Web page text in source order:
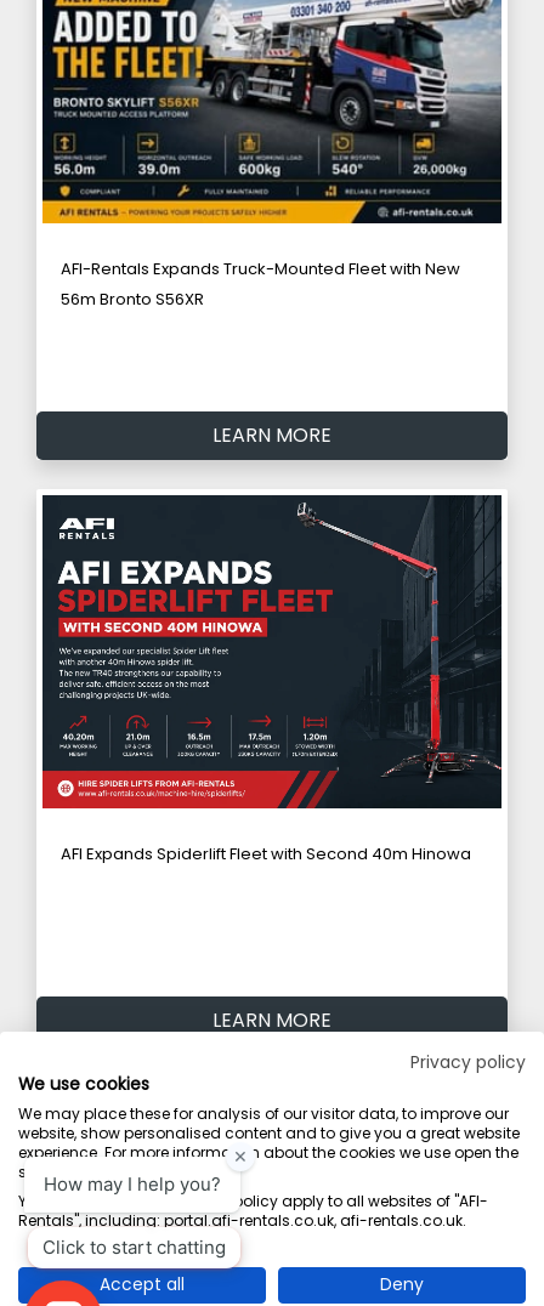
AFI-Rentals Expands Truck-Mounted Fleet with New
56m Bronto S56XR
LEARN MORE
AFI Expands Spiderlift Fleet with Second 40m Hinowa
LEARN MORE
Terms & Conditions Marketing Terms Privacy Policy
Sitemap
AFI-Uplift Limited. Company No: 03539352, Registered Office, Pope Street,
Normanton, West Yorkshire WF6 2TA.
Privacy policy
We use cookies
We may place these for analysis of our visitor data, to improve our
website, show personalised content and to give you a great website
experience. For more information about the cookies we use open the
settings.
Your consent and the cookie policy apply to all websites of "AFI-
Rentals", including: portal.afi-rentals.co.uk, afi-rentals.co.uk.
Accept all Deny